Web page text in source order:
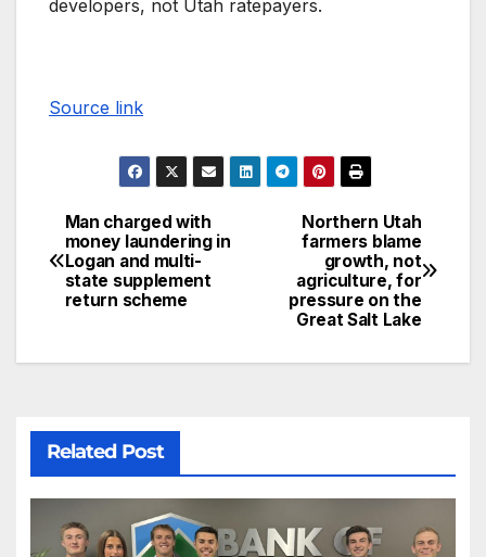
developers, not Utah ratepayers.
Source link
Northern Utah
farmers blame
growth, not
agriculture, for
pressure on the
Great Salt Lake
Man charged with
money laundering in
Logan and multi-
state supplement
return scheme
Related Post